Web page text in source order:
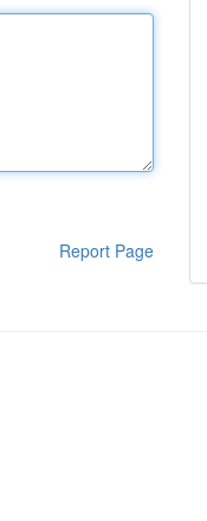
Report Page